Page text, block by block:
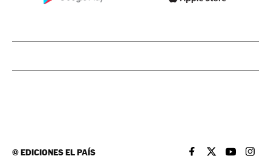
©EDICIONES EL PAÍS EL PAÍS IN ENGLISH
EL PAÍS INEL PAÍS IN
EL